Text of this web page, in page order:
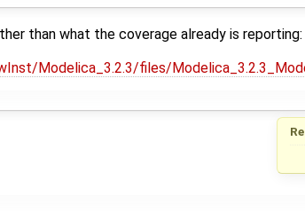
than what the coverage already is reporting:
Modelica_3.2.3/files/